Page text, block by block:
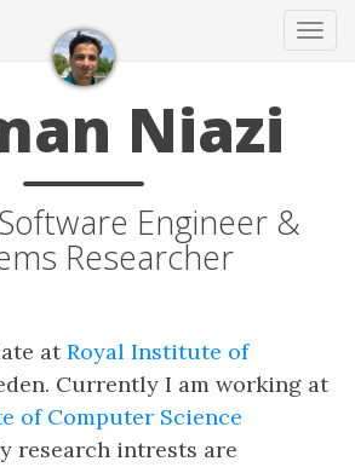
Niazi
Engineer &
Researcher
atRoyal Institute of
Currently I am working at
of Computer Science
research intrests are